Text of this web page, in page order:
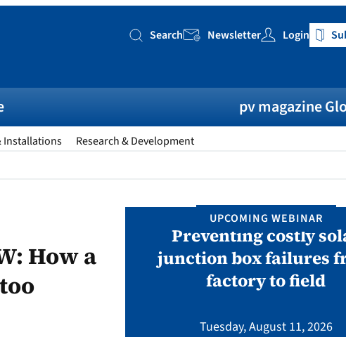
Search
Search Newsletter Login
Installations
Research & Development
pv magazine
How a
Modules,
UPCOMING WEBINAR
Preventing costly
junction box failures
factory to field
Tuesday, August 11, 2026